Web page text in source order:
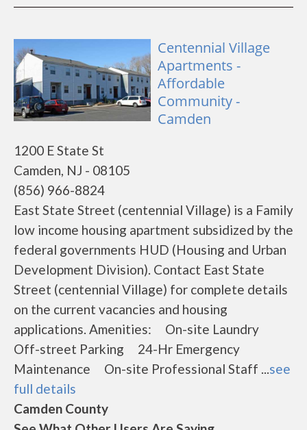
Centennial Village
Apartments -
Affordable
Community -
Camden
1200 E State St
Camden, NJ - 08105
(856) 966-8824
East State Street (centennial Village) is a Family
low income housing apartment subsidized by the
federal governments HUD (Housing and Urban
Development Division). Contact East State
Street (centennial Village) for complete details
on the current vacancies and housing
applications. Amenities: On-site Laundry
Off-street Parking 24-Hr Emergency
Maintenance On-site Professional Staff ...see
full details
Camden County